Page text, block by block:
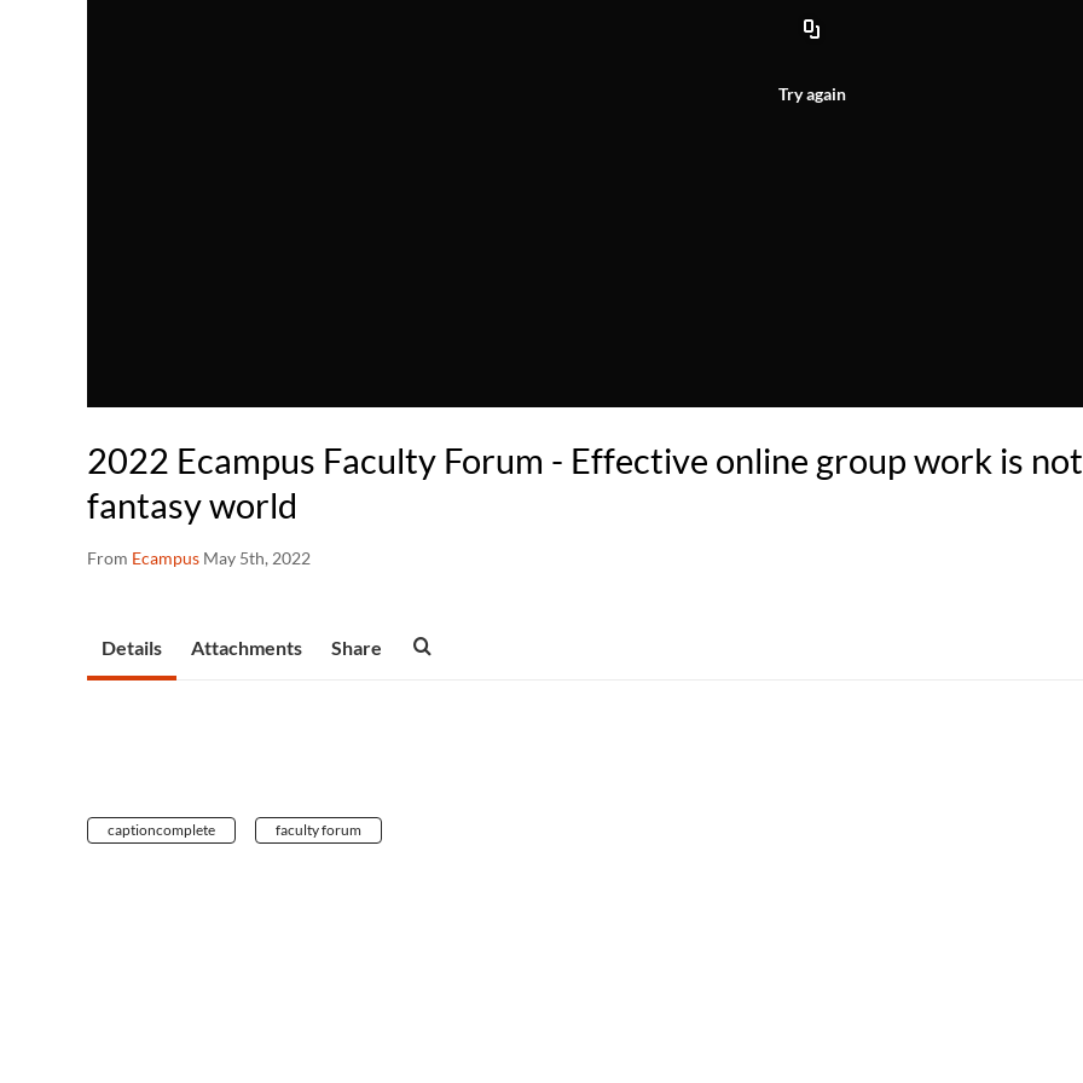
Try again
2022 Ecampus Faculty Forum - Effective online group work is
fantasy world
From Ecampus May 5th, 2022
Details Attachments Share
captioncomplete faculty forum